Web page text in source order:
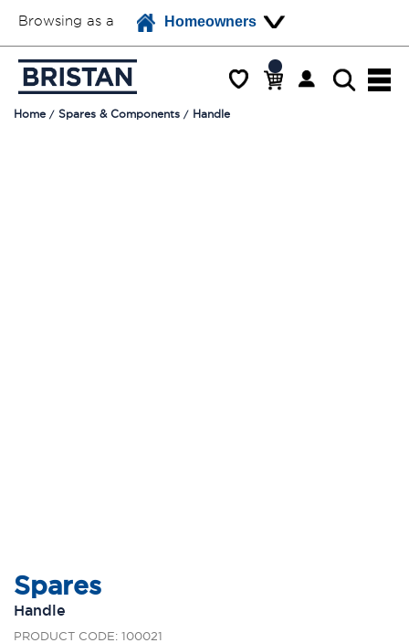
Browsing as a Homeowners
Home Spares & Components Handle
Spares
Handle
PRODUCT CODE: 100021